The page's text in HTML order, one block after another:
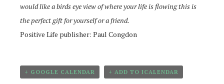
would like a birds eye view ofwhere your life is flowing this is
the perfect gift for yourself or a friend.
Positive Life publisher: Paul Congdon
+ GOOGLE CALENDAR + ADD TO ICALENDAR